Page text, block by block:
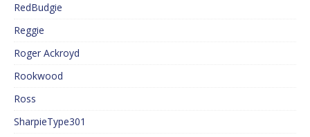
RedBudgie
Reggie
Roger Ackroyd
Rookwood
Ross
SharpieType301